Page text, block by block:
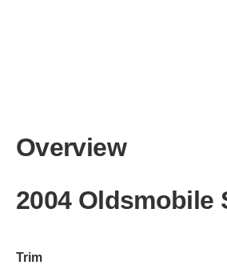
Overview
2004 Oldsmobile
Trim